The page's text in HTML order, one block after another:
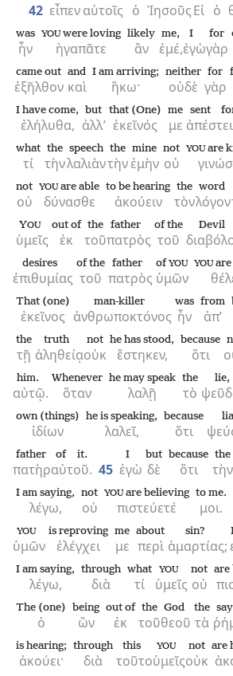
42 εἶπεναὐτοῖς ὁ ἸησοῦςΕἰ ὁ
ἦν
was
ἠγαπᾶτε
YOUwere loving
ἂν
likely
ἐμέ,
me,
ἐγὼ
I
γὰρ
for
ἐξῆλθον
came out
καὶ
and
ἥκω·
I am arriving;
οὐδὲ
neither
γὰρ
for
ἐλήλυθα,
I have come,
ἀλλ’
but
ἐκεῖνός
that (One)
με
me sent
τί
what
τὴν
the
λαλιὰν
speech
τὴν
the
ἐμὴν
mine
οὐ
not YOUare
οὐ
not
δύνασθε
YOUare able
ἀκούειν
to be hearing
τὸν
the
λόγον
word
ὑμεῖς
YOU
ἐκ
out of
τοῦ
the
πατρὸς
father
τοῦ
of the Devil
ἐπιθυμίας
desires
τοῦ
of the
πατρὸς
father
ὑμῶν
ofYOU YOUare
ἐκεῖνος
That (one)
ἀνθρωποκτόνος
man-killer
ἦν
was
ἀπ’
from
τῇ
the
ἀληθείᾳ
truth
οὐκ
not
ἔστηκεν,
he has stood,
ὅτι
because
αὐτῷ.
him.
ὅταν
Whenever
λαλῇ
he may speak
τὸ
the lie,
ἰδίων
own (things)
λαλεῖ,
he is speaking,
ὅτι
because
πατὴρ
father
αὐτοῦ.
of it.
45 ἐγὼ
I
δὲ
but
ὅτι
because
τὴν
the
λέγω,
I am saying,
οὐ
not
πιστεύετέ
YOUare believing
μοι.
to me.
ὑμῶν
YOU
ἐλέγχει
is reproving
με
me
περὶ
about
ἁμαρτίας;
sin?
λέγω,
I am saying,
διὰ
through
τί
what
ὑμεῖς
YOU
οὐ
not are
ὁ
The (one)
ὢν
being
ἐκ
out of
τοῦ
the
θεοῦ
God
τὰ
the
ἀκούει·
is hearing;
διὰ
through
τοῦτο
this
ὑμεῖς
YOU
οὐκ
not are